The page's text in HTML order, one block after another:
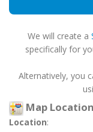
We will create a
specifically for
Alternatively, you
Map Location
Location: